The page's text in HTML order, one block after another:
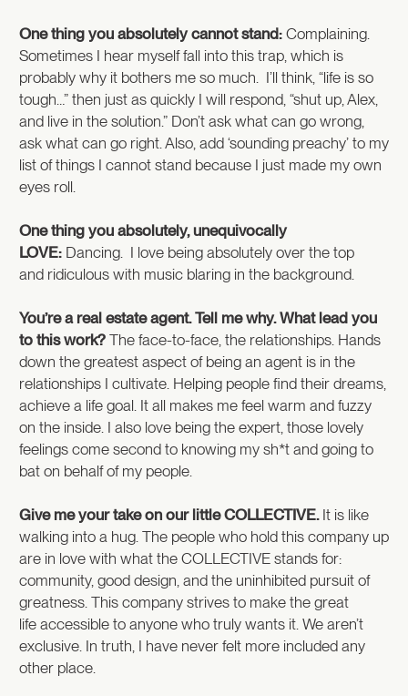
One thing you absolutely cannot stand: Complaining.
Sometimes I hear myself fall into this trap, which is
probably why it bothers me so much. I’ll think, “life is so
tough…” then just as quickly I will respond, “shut up, Alex,
and live in the solution.” Don’t ask what can go wrong,
ask what can go right. Also, add ‘sounding preachy’ to my
list of things I cannot stand because I just made my own
eyes roll.
One thing you absolutely, unequivocally
LOVE: Dancing. I love being absolutely over the top
and ridiculous with music blaring in the background.
You’re a real estate agent. Tell me why. What lead you
to this work? The face-to-face, the relationships. Hands
down the greatest aspect of being an agent is in the
relationships I cultivate. Helping people find their dreams,
achieve a life goal. It all makes me feel warm and fuzzy
on the inside. I also love being the expert, those lovely
feelings come second to knowing my sh*t and going to
bat on behalf of my people.
Give me your take on our little COLLECTIVE. It is like
walking into a hug. The people who hold this company up
are in love with what the COLLECTIVE stands for:
community, good design, and the uninhibited pursuit of
greatness. This company strives to make the great
life accessible to anyone who truly wants it. We aren’t
exclusive. In truth, I have never felt more included any
other place.